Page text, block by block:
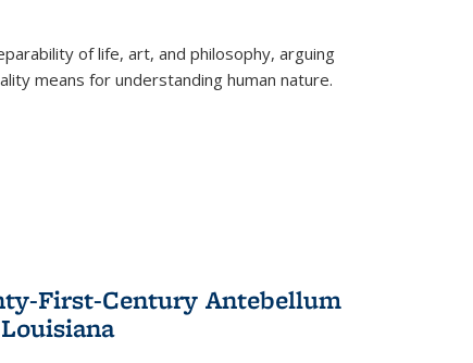
of life, art, and philosophy, arguing
means for understanding human nature.
First-Century Antebellum